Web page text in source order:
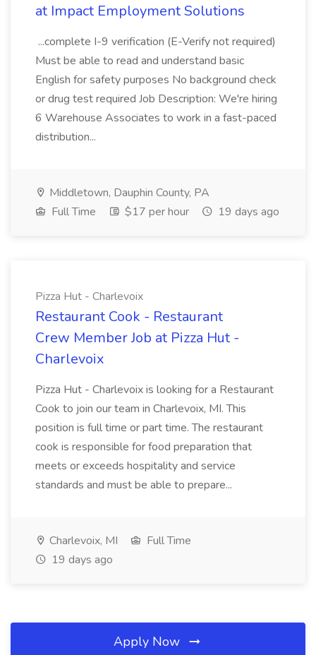
at Impact Employment Solutions
...complete I-9 verification (E-Verify not required)
Must be able to read and understand basic
English for safety purposes No background check
or drug test required Job Description: We're hiring
6 Warehouse Associates to work in a fast-paced
distribution...
Middletown, Dauphin County, PA
Full Time
$17 per hour 19 days ago
Pizza Hut - Charlevoix
Restaurant Cook - Restaurant
Crew Member Job at Pizza Hut -
Charlevoix
Pizza Hut - Charlevoix is looking for a Restaurant
Cook to join our team in Charlevoix, MI. This
position is full time or part time. The restaurant
cook is responsible for food preparation that
meets or exceeds hospitality and service
standards and must be able to prepare...
Charlevoix, MI
Full Time
19 days ago
Apply Now